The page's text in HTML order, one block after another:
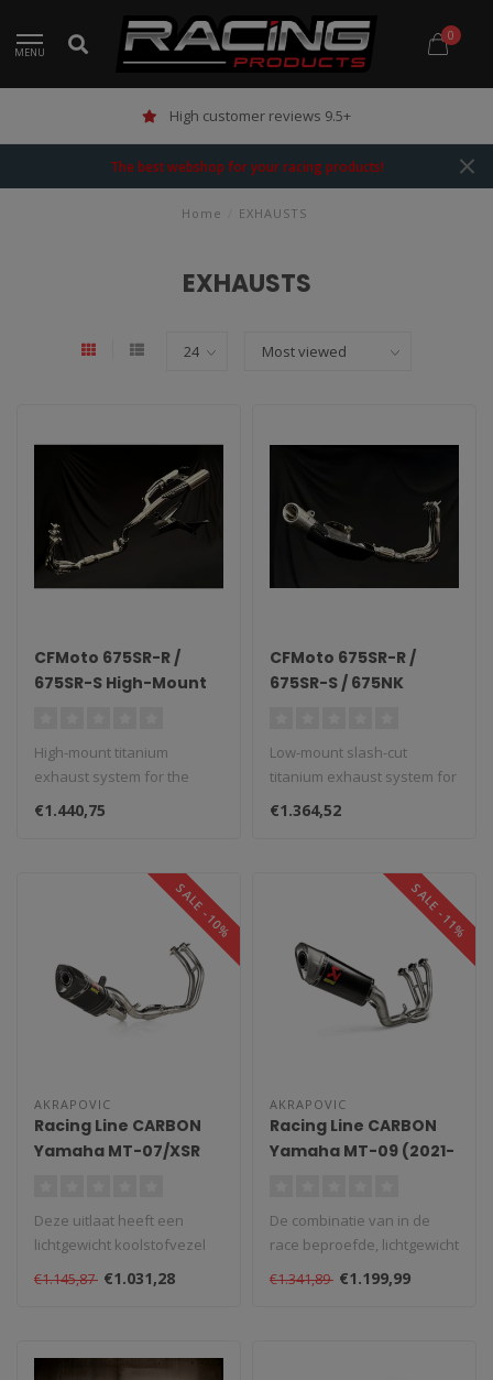
MENU
0
High customer reviews 9.5+
The best webshop for your racing products!
Home EXHAUSTS
EXHAUSTS
CFMoto 675SR-R /
675SR-S High-Mount
High-mount titanium
exhaust system for the
CFMoto 675SR-R/S.
€1.440,75
CFMoto 675SR-R /
675SR-S / 675NK
System
Low-mount slash-cut
titanium exhaust system for
the CFMoto 675SR-R/S/NK...
€1.364,52
SALE -10%
AKRAPOVIC
Racing Line CARBON
Yamaha MT-07/XSR
Deze uitlaat heeft een
lichtgewicht koolstofvezel
demper buitenmantel,
gecombine..
€1.145,87 €1.031,28
SALE -11%
AKRAPOVIC
Racing Line CARBON
Yamaha MT-09 (2021-
De combinatie van in de
race beproefde, lichtgewicht
materialen, uitzonderlijke ..
€1.341,89 €1.199,99